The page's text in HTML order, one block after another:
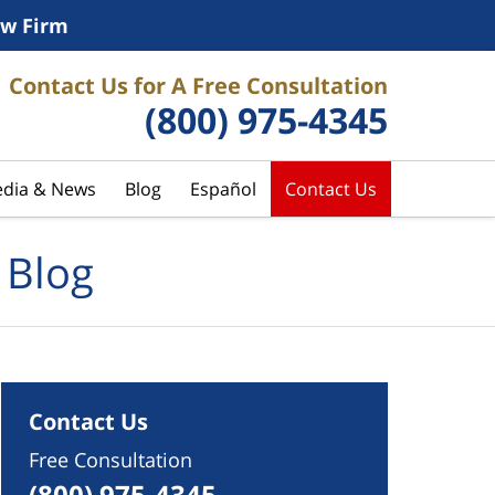
Firm
Contact Us for A Free Consultation
(800) 975-4345
& News Blog Español Contact Us
Contact Us
Free Consultation